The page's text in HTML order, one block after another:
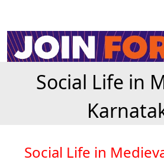
Social Life in
Social Life in